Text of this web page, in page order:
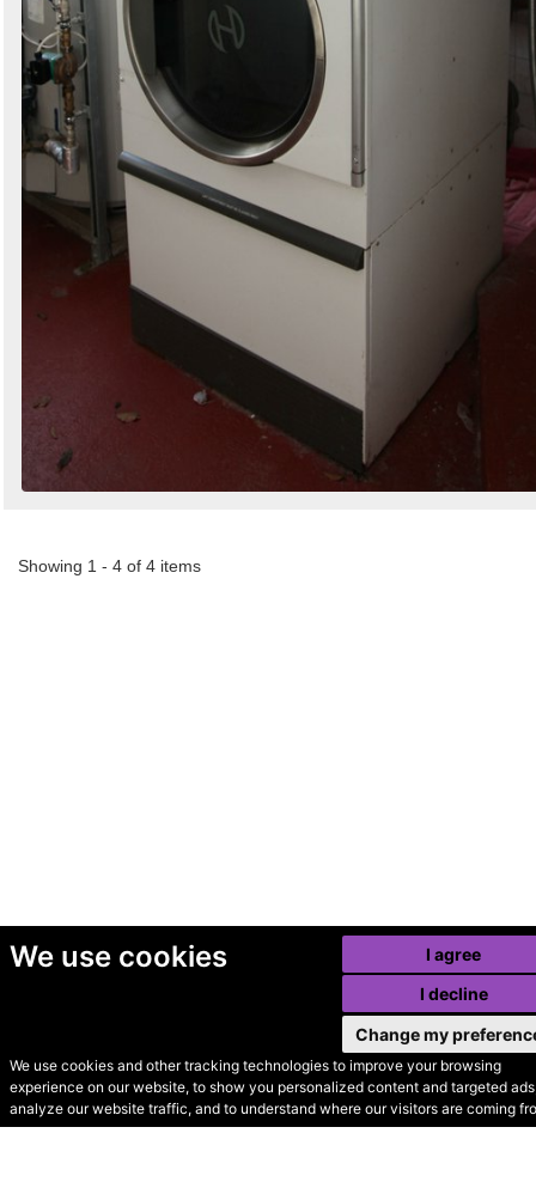
We use cookies
We use cookies and other tracking technologies to improve your browsing
experience on our website, to show you personalized content and targeted
analyze our website traffic, and to understand where our visitors are coming
I agree
I decline
Change my
Showing 1 - 4 of 4 items
© Secondhand Websites
2026 •Cookies•Privacy•Terms